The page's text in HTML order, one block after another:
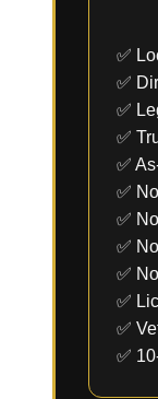
✅
✅
✅
✅
✅
✅
✅
✅
✅
✅
✅
✅